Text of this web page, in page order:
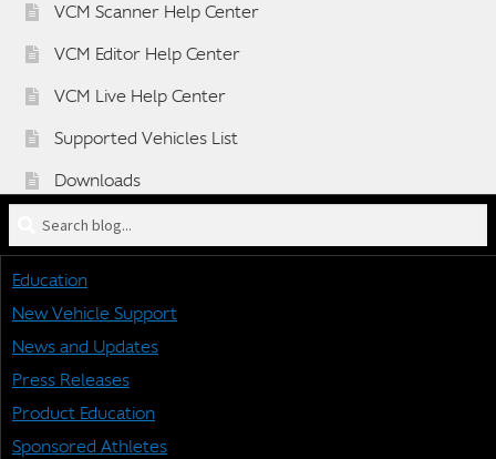
Search
blog
for:
Education
New Vehicle Support
News and Updates
Press Releases
Product Education
Sponsored Athletes
VCM Scanner Help Center
VCM Editor Help Center
VCM Live Help Center
Supported Vehicles List
Downloads
Sponsorship Application Form
Vehicle BETA Testing Program Form
STAY CONNECTED